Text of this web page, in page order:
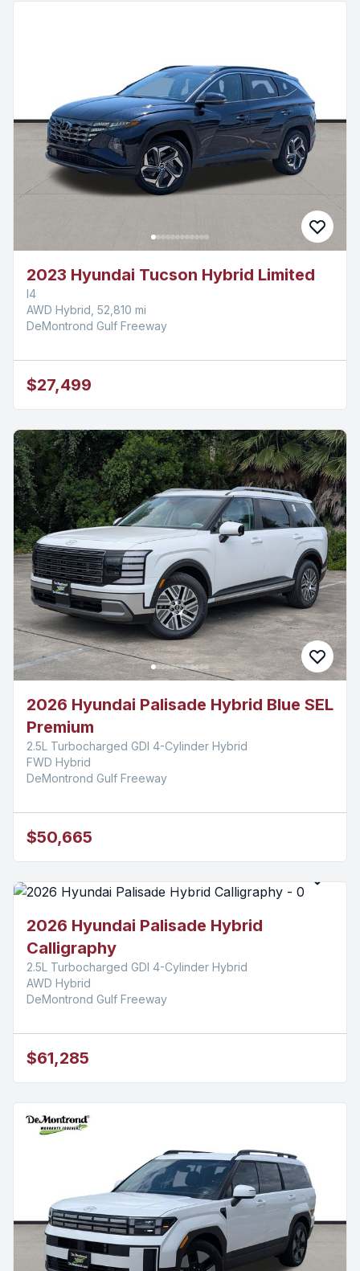
2023 Hyundai Tucson Hybrid Limited
I4
AWD Hybrid, 52,810 mi
DeMontrond Gulf Freeway
$27,499
2026 Hyundai Palisade Hybrid Blue SEL
Premium
2.5L Turbocharged GDI 4-Cylinder Hybrid
FWD Hybrid
DeMontrond Gulf Freeway
$50,665
2026 Hyundai Palisade Hybrid
Calligraphy
2.5L Turbocharged GDI 4-Cylinder Hybrid
AWD Hybrid
DeMontrond Gulf Freeway
$61,285